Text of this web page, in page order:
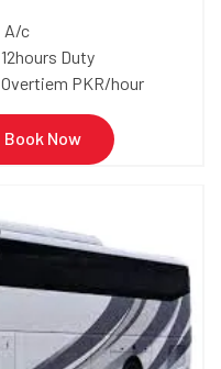
A/c
12hours Duty
Overtiem PKR/hour
Book Now